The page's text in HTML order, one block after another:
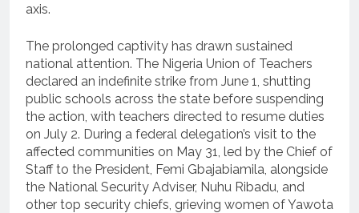
axis.
The prolonged captivity has drawn sustained
national attention. The Nigeria Union of Teachers
declared an indefinite strike from June 1, shutting
public schools across the state before suspending
the action, with teachers directed to resume duties
on July 2. During a federal delegation’s visit to the
affected communities on May 31, led by the Chief of
Staff to the President, Femi Gbajabiamila, alongside
the National Security Adviser, Nuhu Ribadu, and
other top security chiefs, grieving women of Yawota